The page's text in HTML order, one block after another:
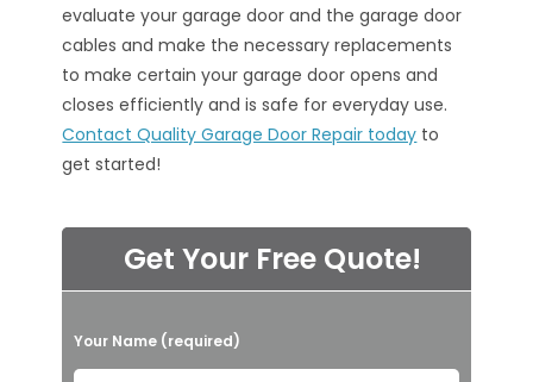
evaluate your garage door and the garage door
cables and make the necessary replacements
to make certain your garage door opens and
closes efficiently and is safe for everyday use.
Contact Quality Garage Door Repair today to
get started!
Get Your Free Quote!
P
l
Your Name (required)